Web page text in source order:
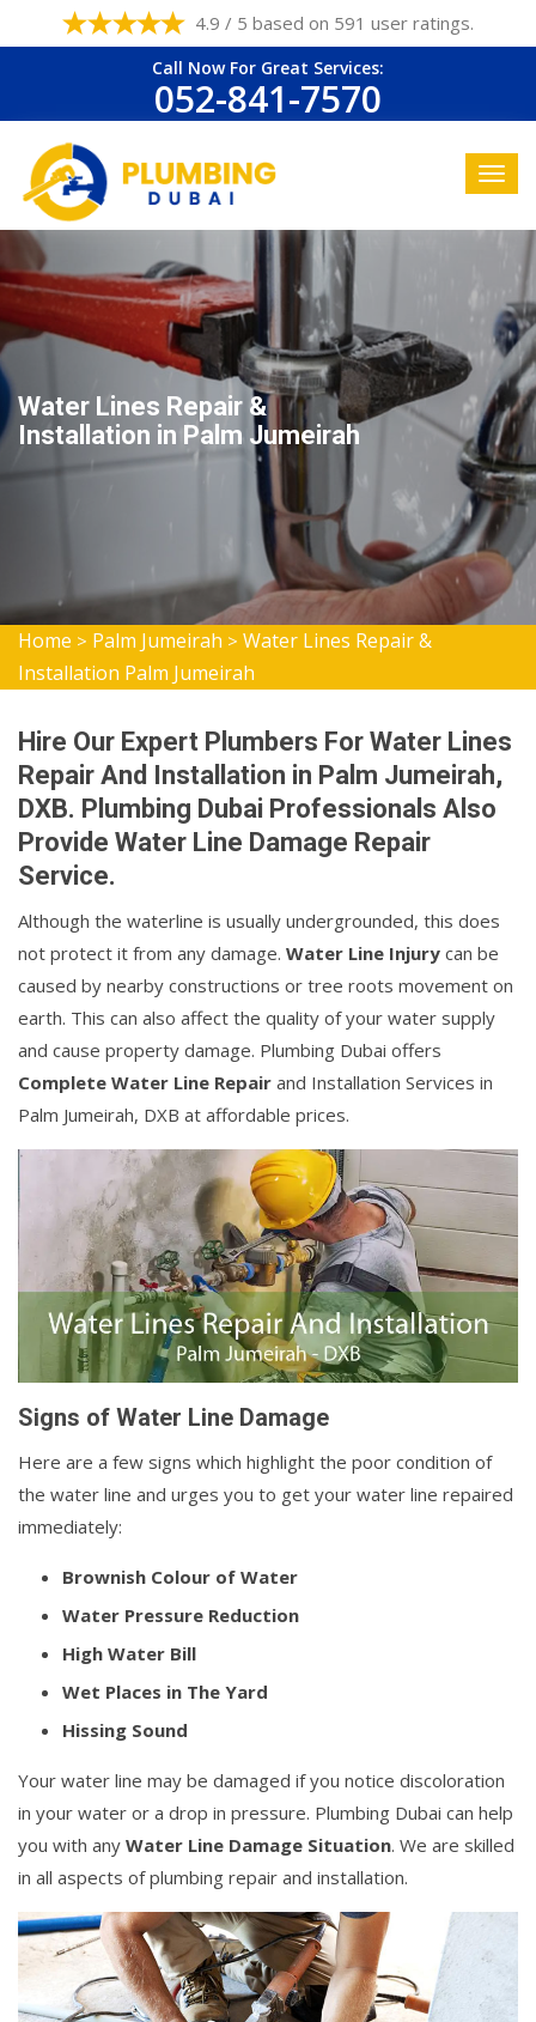
4.9 / 5 based on 591 user ratings.
Call Now For Great Services:
052-841-7570
Water Lines Repair &
Installation in Palm Jumeirah
Home > Palm Jumeirah > Water Lines Repair &
Installation Palm Jumeirah
Hire Our Expert Plumbers For Water Lines
Repair And Installation in Palm Jumeirah,
DXB. Plumbing Dubai Professionals Also
Provide Water Line Damage Repair
Service.
Although the waterline is usually undergrounded, this does
not protect it from any damage. Water Line Injury can be
caused by nearby constructions or tree roots movement on
earth. This can also affect the quality of your water supply
and cause property damage. Plumbing Dubai offers
Complete Water Line Repair and Installation Services in
Palm Jumeirah, DXB at affordable prices.
Signs of Water Line Damage
Here are a few signs which highlight the poor condition of
the water line and urges you to get your water line repaired
immediately:
Brownish Colour of Water
Water Pressure Reduction
High Water Bill
Wet Places in The Yard
Hissing Sound
Your water line may be damaged if you notice discoloration
in your water or a drop in pressure. Plumbing Dubai can help
you with any Water Line Damage Situation. We are skilled
in all aspects of plumbing repair and installation.